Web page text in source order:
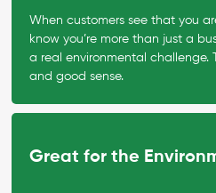
When customers see that you
know you’re more than just a
a real environmental challenge.
and good sense.
Great for the